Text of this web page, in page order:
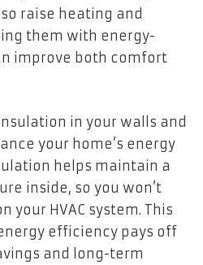
raise heating and
them with energy-
improve both comfort
in your walls and
your home’s energy
helps maintain a
inside, so you won’t
your HVAC system. This
efficiency pays off
and long-term